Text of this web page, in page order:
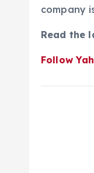
company
Read the
Follow